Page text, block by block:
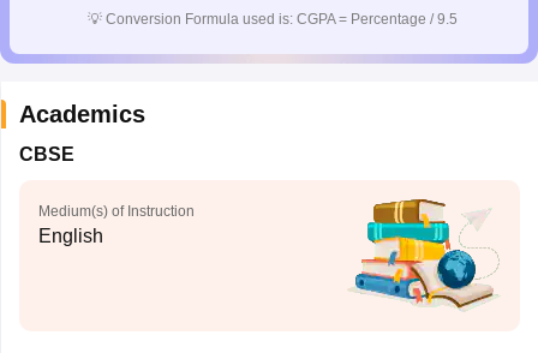
💡 Conversion Formula used is: CGPA = Percentage / 9.5
Academics
CBSE
Medium(s) of Instruction
English